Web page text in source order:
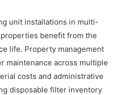
unit installations in multi-
benefit from the
life. Property management
maintenance across multiple
costs and administrative
disposable filter inventory